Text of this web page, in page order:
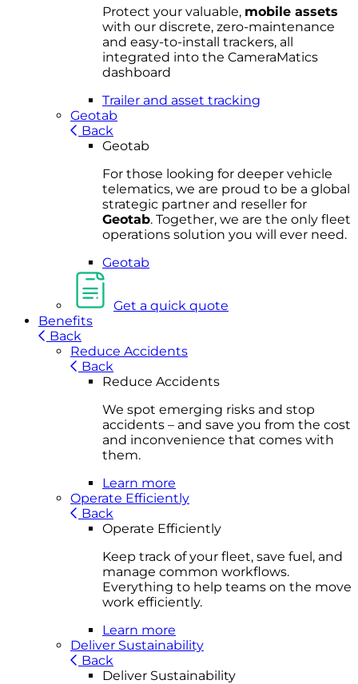
Protect your valuable, mobile assets
with our discrete, zero-maintenance
and easy-to-install trackers, all
integrated into the CameraMatics
dashboard
Trailer and asset tracking
Geotab
Back
Geotab
For those looking for deeper vehicle
telematics, we are proud to be a global
strategic partner and reseller for
Geotab. Together, we are the only fleet
operations solution you will ever need.
Geotab
Get a quick quote
Benefits
Back
Reduce Accidents
Back
Reduce Accidents
We spot emerging risks and stop
accidents – and save you from the cost
and inconvenience that comes with
them.
Learn more
Operate Efficiently
Back
Operate Efficiently
Keep track of your fleet, save fuel, and
manage common workflows.
Everything to help teams on the move
work efficiently.
Learn more
Deliver Sustainability
Back
Deliver Sustainability